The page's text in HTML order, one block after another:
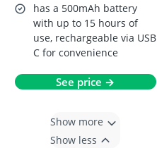
has a 500mAh battery
with up to 15 hours of
use, rechargeable via USB
C for convenience
See price →
Show more
Show less